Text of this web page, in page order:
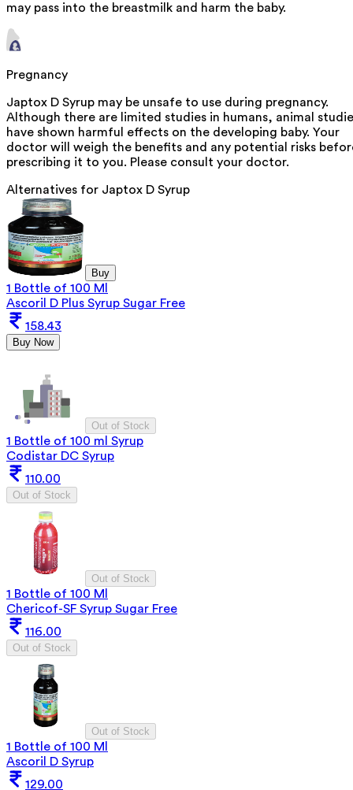
may pass into the breastmilk and harm the baby.
Pregnancy
Japtox D Syrup may be unsafe to use during pregnancy.
Although there are limited studies in humans, animal
have shown harmful effects on the developing baby. Your
doctor will weigh the benefits and any potential risks
prescribing it to you. Please consult your doctor.
Alternatives for Japtox D Syrup
Buy
1 Bottle of 100 Ml
Ascoril D Plus Syrup Sugar Free
158.43
Buy Now
Out of Stock
1 Bottle of 100 ml Syrup
Codistar DC Syrup
110.00
Out of Stock
Out of Stock
1 Bottle of 100 Ml
Chericof-SF Syrup Sugar Free
116.00
Out of Stock
Out of Stock
1 Bottle of 100 Ml
Ascoril D Syrup
129.00